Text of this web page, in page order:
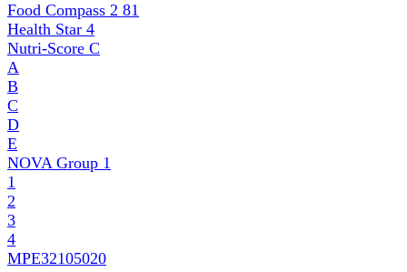
Food Compass 2 81
Health Star 4
Nutri-Score C
A
B
C
D
E
NOVA Group 1
1
2
3
4
MPE32105020